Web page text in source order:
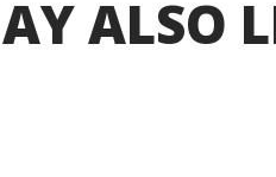
ALSO